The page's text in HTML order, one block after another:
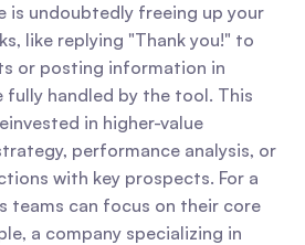
is undoubtedly freeing up your
like replying "Thank you!" to
or posting information in
fully handled by the tool. This
in higher-value
performance analysis, or
with key prospects. For a
teams can focus on their core
a company specializing in